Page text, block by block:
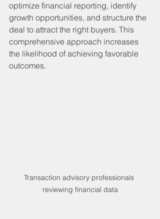
optimize financial reporting, identify
growth opportunities, and structure the
deal to attract the right buyers. This
comprehensive approach increases
the likelihood of achieving favorable
outcomes.
Transaction advisory professionals
reviewing financial data